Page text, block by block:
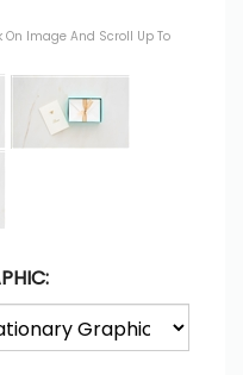
On Image And Scroll Up To